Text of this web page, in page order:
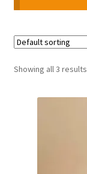
Showing all 3 results